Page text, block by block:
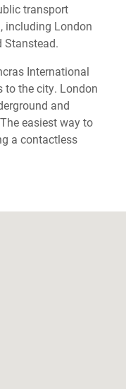
transport
including London
Stanstead.
International
to the city. London
and
easiest way to
a contactless